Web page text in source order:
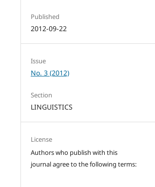
Published
2012-09-22
Issue
No. 3 (2012)
Section
LINGUISTICS
License
Authors who publish with this
journal agree to the following terms: